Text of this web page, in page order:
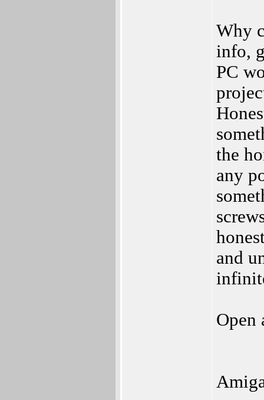
Why
info,
PC
the
any
and
Open